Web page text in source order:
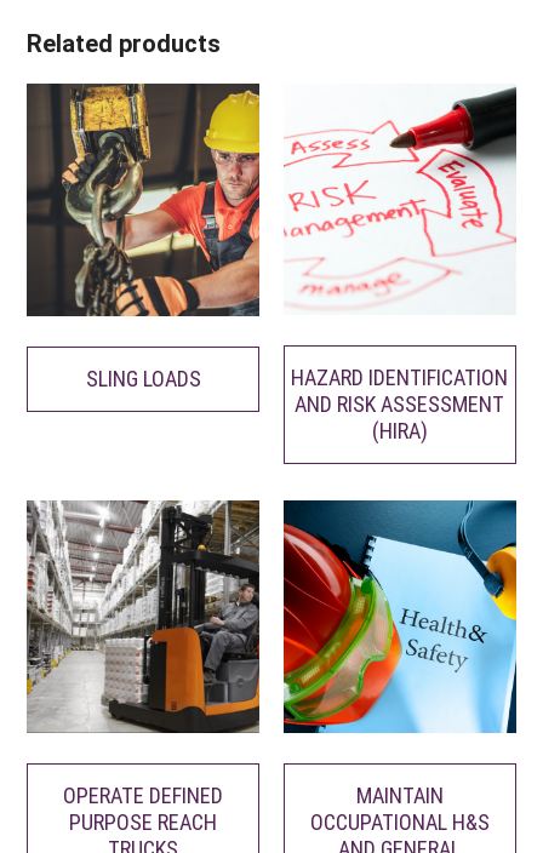
Related products
SLING LOADS
HAZARD IDENTIFICATION
AND RISK ASSESSMENT
(HIRA)
OPERATE DEFINED
PURPOSE REACH
MAINTAIN
OCCUPATIONAL H&S